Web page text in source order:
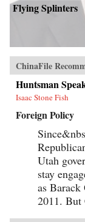
Flying Splinters
ChinaFile
Huntsman
Isaac Stone Fish
Foreign Policy
Utah
stay
as Barack
2011. But